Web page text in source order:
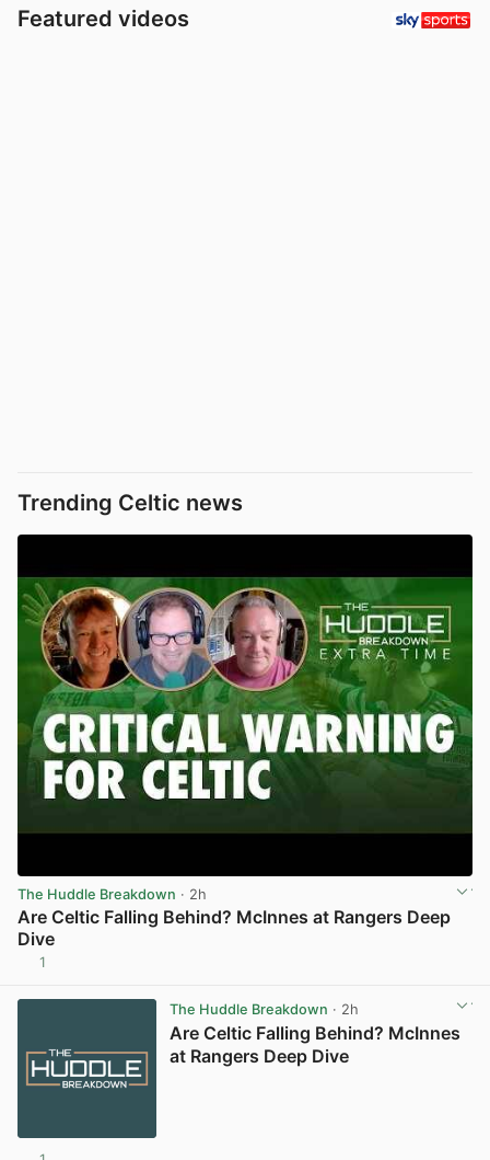
Featured videos
Trending Celtic news
The Huddle Breakdown · 2h
Are Celtic Falling Behind? McInnes at Rangers Deep
Dive
1
The Huddle Breakdown · 2h
Are Celtic Falling Behind? McInnes
at Rangers Deep Dive